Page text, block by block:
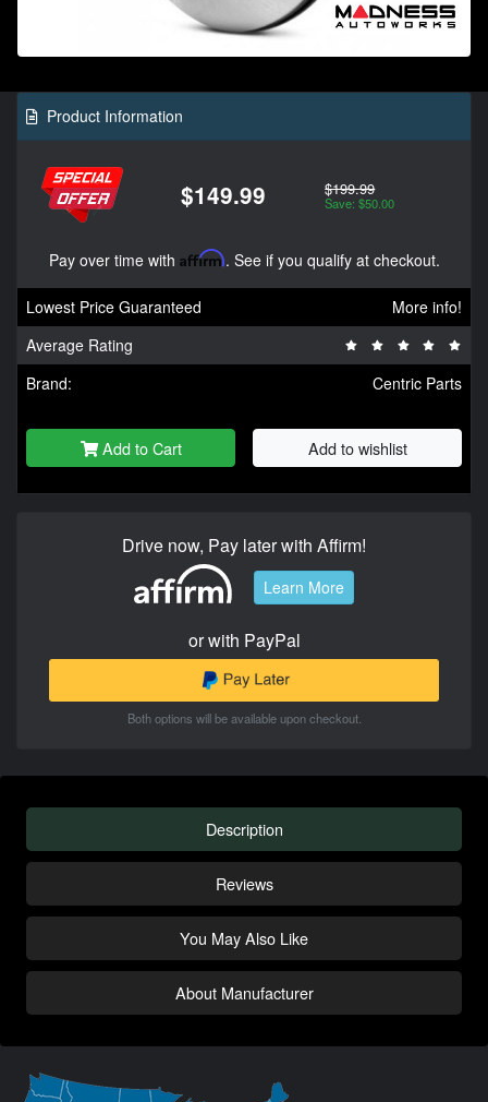
Product Information
$149.99 $199.99
Save: $50.00
Pay over time with Affirm. See if you qualify at checkout.
Lowest Price Guaranteed
More info!
Average Rating
Brand:
Centric Parts
Add to Cart Add to wishlist
Drive now, Pay later with Affirm!
Learn More
or with PayPal
Both options will be available upon checkout.
Description
Reviews
You May Also Like
About Manufacturer